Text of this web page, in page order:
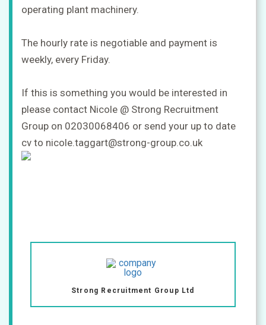
operating plant machinery.
The hourly rate is negotiable and payment is
weekly, every Friday.
If this is something you would be interested in
please contact Nicole @ Strong Recruitment
Group on 02030068406 or send your up to date
cv to nicole.taggart@strong-group.co.uk
Strong Recruitment Group Ltd